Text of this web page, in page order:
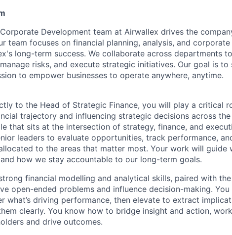
Development team at Airwallex drives the
team focuses on financial planning, analysis, and
long-term success. We collaborate across departments
risks, and execute strategic initiatives. Our goal is
to empower businesses to operate anywhere, anytime.
to the Head of Strategic Finance, you will play a critical
trajectory and influencing strategic decisions across
that sits at the intersection of strategy, finance, and
leaders to evaluate opportunities, track performance,
to the areas that matter most. Your work will guide
how we stay accountable to our long-term goals.
financial modelling and analytical skills, paired with
open-ended problems and influence decision-making.
what’s driving performance, then elevate to extract
clearly. You know how to bridge insight and action,
and drive outcomes.